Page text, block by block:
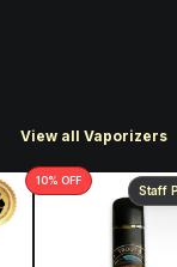
View all Vaporizers
Staff
10% OFF